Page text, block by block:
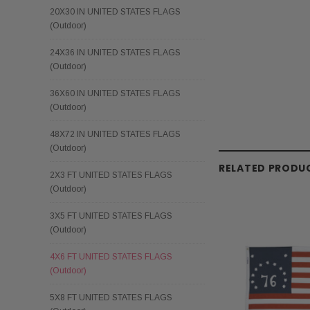
20X30 IN UNITED STATES FLAGS
(Outdoor)
24X36 IN UNITED STATES FLAGS
(Outdoor)
36X60 IN UNITED STATES FLAGS
(Outdoor)
48X72 IN UNITED STATES FLAGS
(Outdoor)
2X3 FT UNITED STATES FLAGS
(Outdoor)
3X5 FT UNITED STATES FLAGS
(Outdoor)
4X6 FT UNITED STATES FLAGS
(Outdoor)
5X8 FT UNITED STATES FLAGS
RELATED